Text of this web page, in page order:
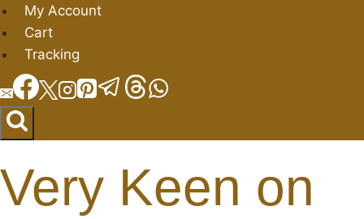
Skip
to
content
My Account
Cart
Tracking
Very Keen on